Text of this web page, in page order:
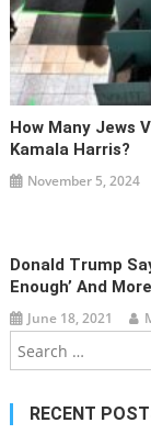
How Many Jews
Kamala Harris?
November 5, 2024
Donald Trump
Enough’ And
June 18, 2021
RECENT